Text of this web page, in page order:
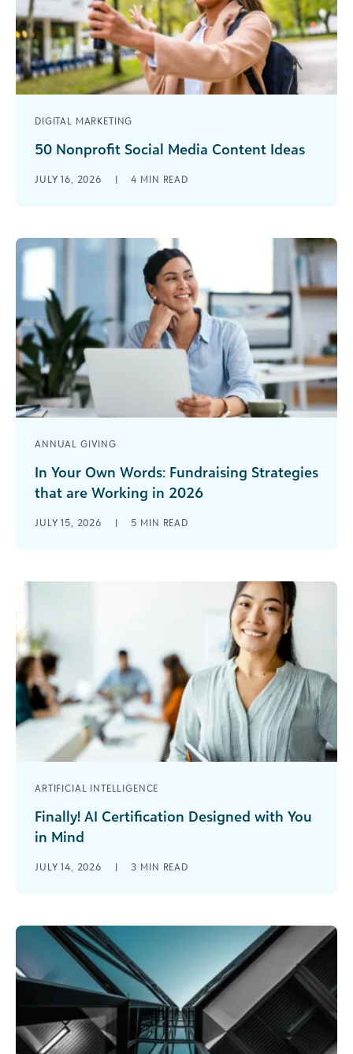
DIGITAL MARKETING
50 Nonprofit Social Media Content Ideas
connecting, inspiring, and using social media as a
JULY 16, 2026 | 4 MIN READ
ANNUAL GIVING
In Your Own Words: Fundraising Strategies
that are Working in 2026
through the rear-view mirror. We can tell you
JULY 15, 2026 | 5 MIN READ
ARTIFICIAL INTELLIGENCE
Finally! AI Certification Designed with You
in Mind
now, you’re probably already using AI in some
tools alongside [...]
JULY 14, 2026 | 3 MIN READ